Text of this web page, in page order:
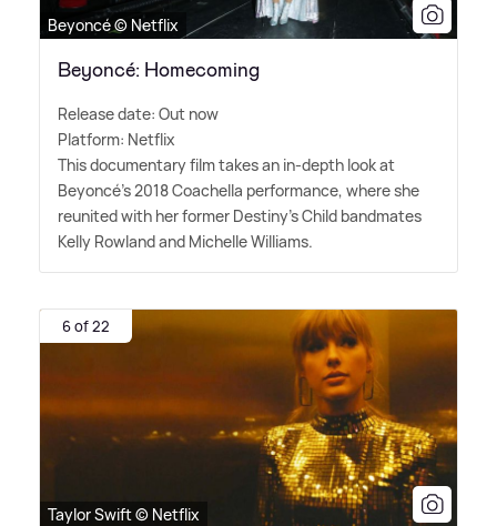
Beyoncé © Netflix
Beyoncé: Homecoming
Release date: Out now
Platform: Netflix
This documentary film takes an in-depth look at
Beyoncé's 2018 Coachella performance, where she
reunited with her former Destiny's Child bandmates
Kelly Rowland and Michelle Williams.
6 of 22
Taylor Swift © Netflix